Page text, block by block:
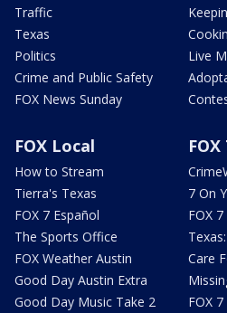
Traffic
Texas
Politics
Crime and Public Safety
FOX News Sunday
Live
FOX Local
How to Stream
Tierra's Texas
FOX 7 Español
The Sports Office
FOX Weather Austin
Good Day Austin Extra
Good Day Music Take 2
7 On
FOX
Care
FOX